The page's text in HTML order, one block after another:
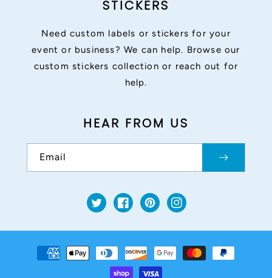
STICKERS
Need custom labels or stickers for your
event or business? We can help. Browse our
custom stickers collection or reach out for
help.
HEAR FROM US
Email
TwitterFacebookPinterestInstagram
Payment
methods